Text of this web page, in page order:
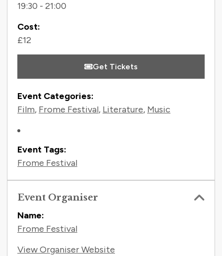
19:30 - 21:00
Cost:
£12
Get Tickets
Event Categories:
Film, Frome Festival, Literature, Music
Event Tags:
Frome Festival
Event Organiser
Name:
Frome Festival
View Organiser Website